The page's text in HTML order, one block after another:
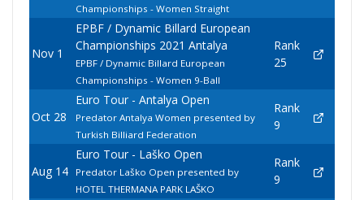
Championships - Women Straight
Nov 1
EPBF / Dynamic Billard European
Championships 2021 Antalya
EPBF / Dynamic Billard European
Championships - Women 9-Ball
Rank
25
Oct 28
Euro Tour - Antalya Open
Predator Antalya Women presented by
Turkish Billiard Federation
Rank
9
Aug 14
Euro Tour - Laško Open
Predator Laško Open presented by
HOTEL THERMANA PARK LAŠKO
Rank
9